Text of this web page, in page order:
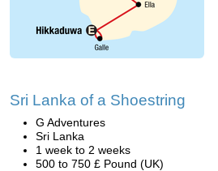
Sri Lanka of a Shoestring
G Adventures
Sri Lanka
1 week to 2 weeks
500 to 750 £ Pound (UK)